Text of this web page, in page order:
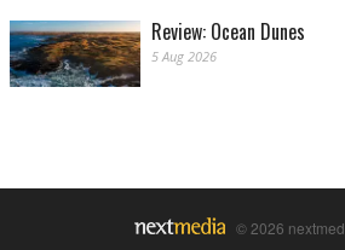
Review: Ocean Dunes
5 Aug 2026
© 2026